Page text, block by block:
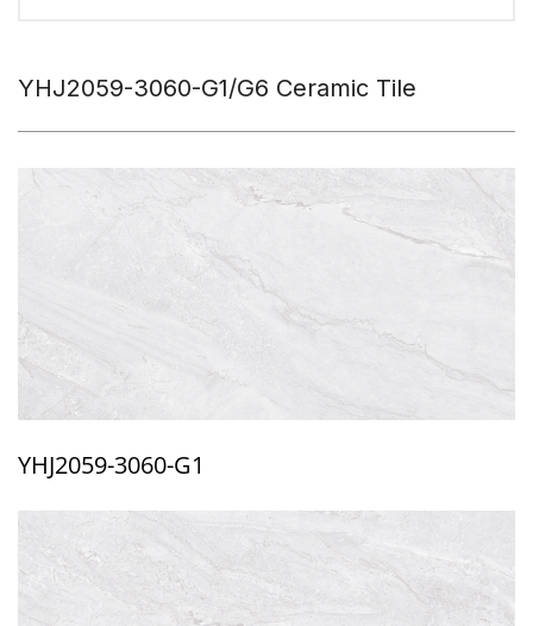
YHJ2059-3060-G1/G6 Ceramic Tile
YHJ2059-3060-G1